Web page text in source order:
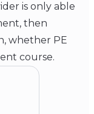
is only able
then
whether PE
course.